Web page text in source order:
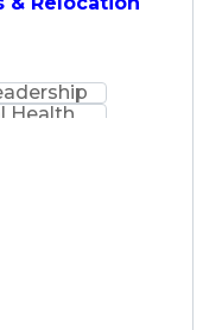
Health